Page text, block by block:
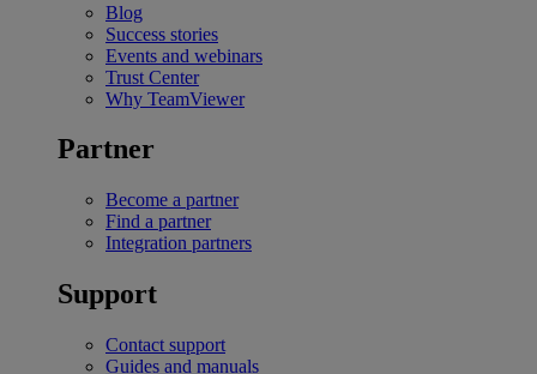
Blog
Success stories
Events and webinars
Trust Center
Why TeamViewer
Partner
Become a partner
Find a partner
Integration partners
Support
Contact support
Guides and manuals